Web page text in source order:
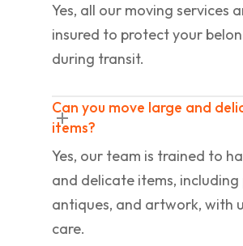
Yes, all our moving services
insured to protect your
during transit.
Can you move large and
items?
Yes, our team is trained to
and delicate items, including
antiques, and artwork, with
care.